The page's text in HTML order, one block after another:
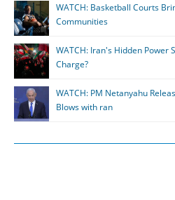
WATCH: Basketball Courts
Communities
WATCH: Iran's Hidden Power
Charge?
WATCH: PM Netanyahu
Blows with ran